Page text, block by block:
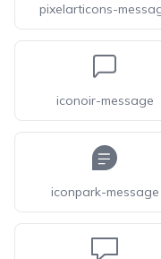
pixelarticons-
iconoir-message
iconpark-message